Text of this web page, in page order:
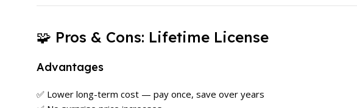
🧩 Pros & Cons: Lifetime License
Advantages
✅ Lower long-term cost — pay once, save over years